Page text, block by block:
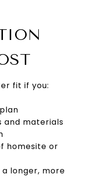
fit if you:
and materials
homesite or
longer, more